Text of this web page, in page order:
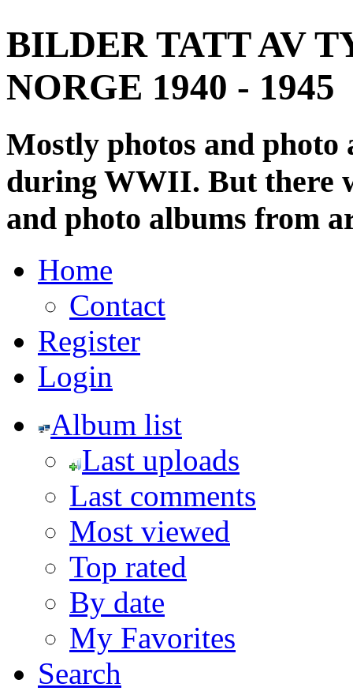
BILDER TATT AV
NORGE 1940 - 1945
Mostly photos and
during WWII. But there
and photo albums from
Home
Contact
Register
Login
Album list
Last uploads
Last comments
Most viewed
Top rated
By date
My Favorites
Search